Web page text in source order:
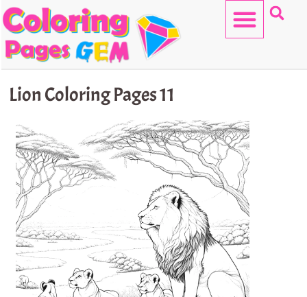
Skip
to
content
Lion Coloring Pages 11